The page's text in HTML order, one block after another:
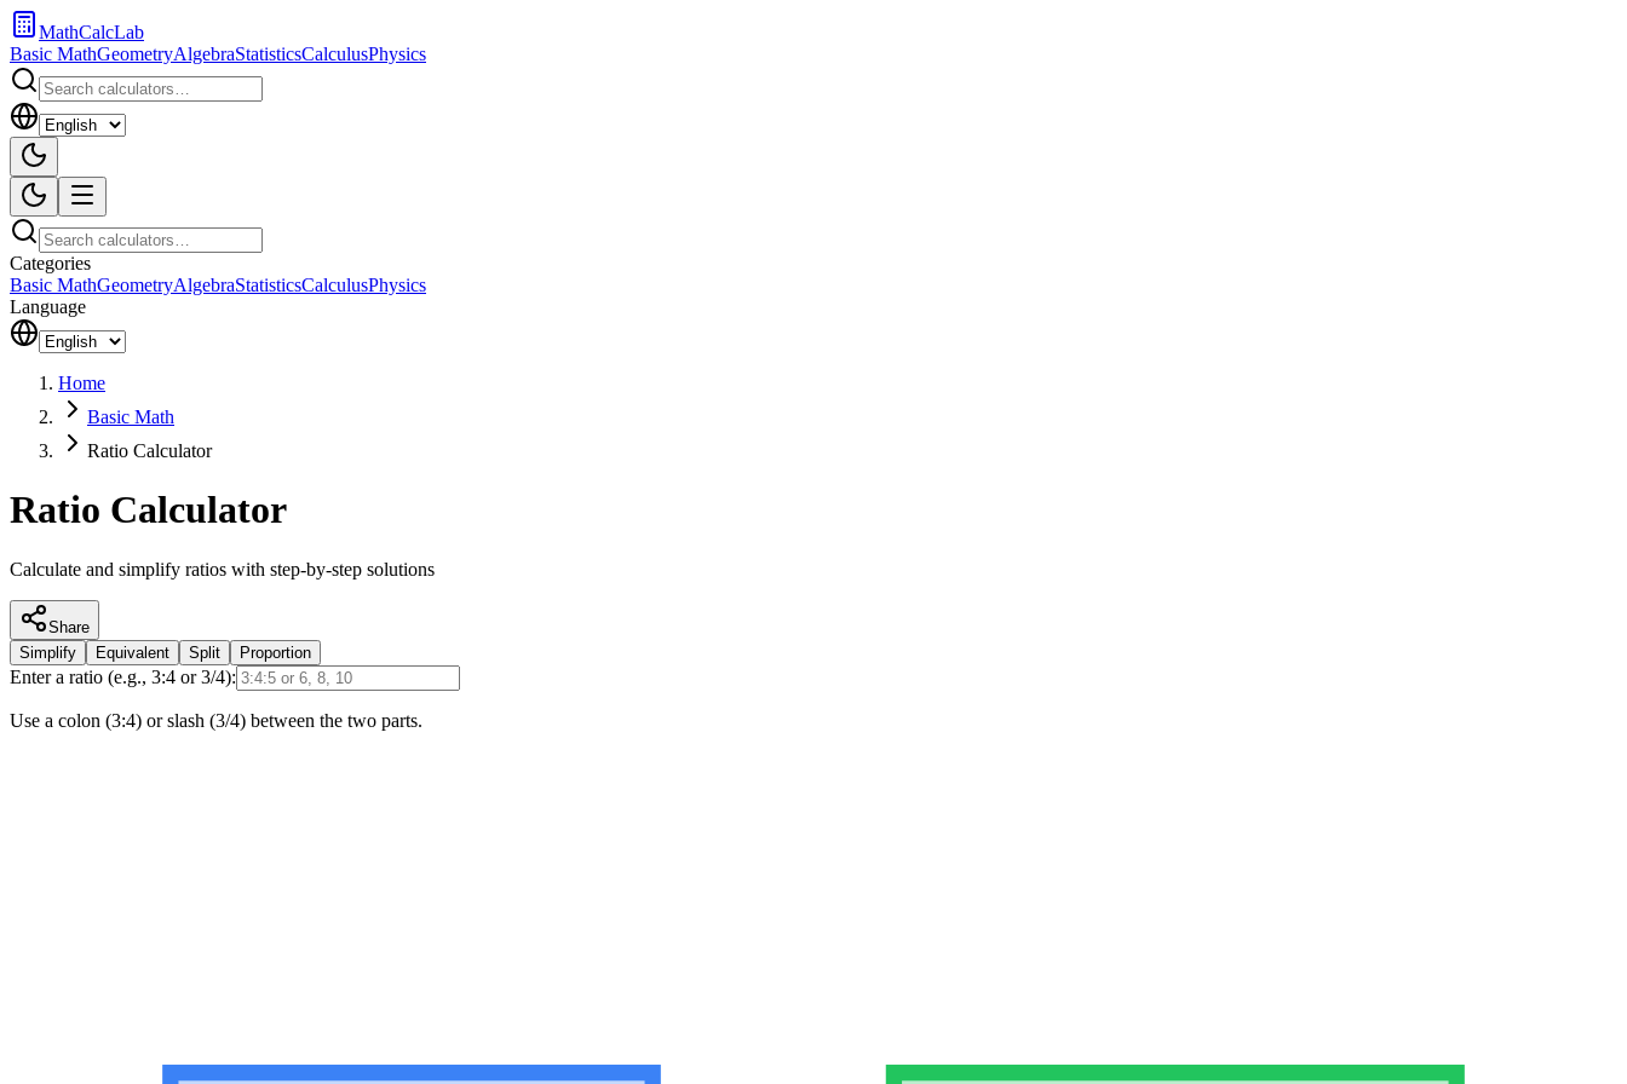
MathCalcLab
Basic MathGeometryAlgebraStatisticsCalculusPhysics
Categories
Basic MathGeometryAlgebraStatisticsCalculusPhysics
Language
Home
Basic Math
Ratio Calculator
Ratio Calculator
Calculate and simplify ratios with step-by-step solutions
Share
Simplify
Equivalent Split Proportion
Enter a ratio (e.g., 3:4 or 3/4):
Use a colon (3:4) or slash (3/4) between the two parts.